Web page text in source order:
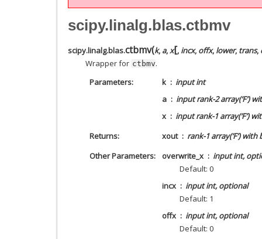
scipy.linalg.blas.ctbmv
scipy.linalg.blas.ctbmv(k, a, x[, incx, offx, lower, trans,
Wrapper for ctbmv.
Parameters
k
input int
a
input rank-2 array(‘F’)
x
input rank-1 array(‘F’)
Returns
xout
rank-1 array(‘F’)
Other Parameters
overwrite_x
input int,
Default: 0
incx
input int, optional
Default: 1
offx
input int, optional
Default: 0